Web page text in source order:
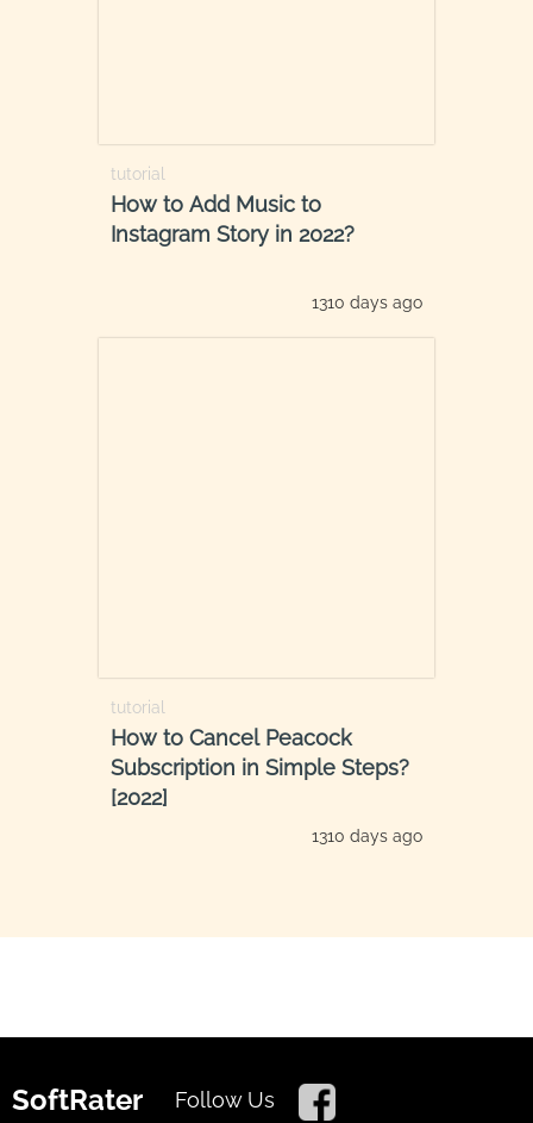
tutorial
How to Add Music to
Instagram Story in 2022?
1310 days ago
tutorial
How to Cancel Peacock
Subscription in Simple Steps?
[2022]
1310 days ago
SoftRater Follow Us